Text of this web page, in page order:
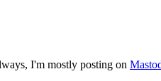
I'm mostly posting on